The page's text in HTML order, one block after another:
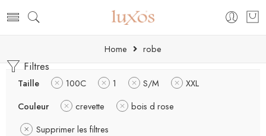
Home robe
Filtres
Taille 100C 1 S/M
XXL
Couleur
crevette
bois d rose
Supprimer les filtres